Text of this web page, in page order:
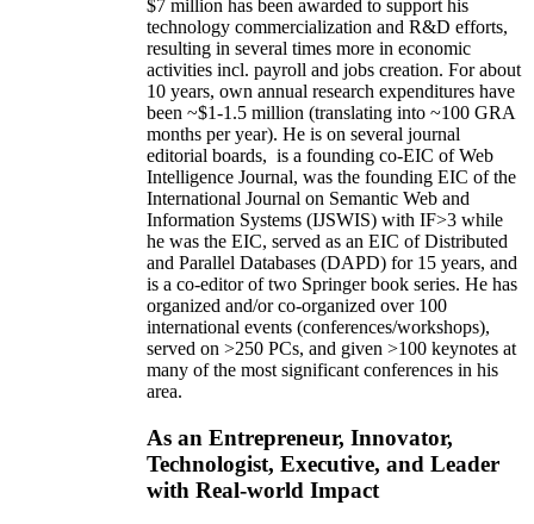
$7 million has been awarded to support his
technology commercialization and R&D efforts,
resulting in several times more in economic
activities incl. payroll and jobs creation. For about
10 years, own annual research expenditures have
been ~$1-1.5 million (translating into ~100 GRA
months per year). He is on several journal
editorial boards, is a founding co-EIC of Web
Intelligence Journal, was the founding EIC of the
International Journal on Semantic Web and
Information Systems (IJSWIS) with IF>3 while
he was the EIC, served as an EIC ofDistributed
and Parallel Databases (DAPD) for 15 years, and
is a co-editor of two Springer book series. He has
organized and/or co-organized over 100
international events (conferences/workshops),
served on >250 PCs, and given >100 keynotes at
many of the most significant conferences in his
area.
As an Entrepreneur, Innovator,
Technologist, Executive, and Leader
with Real-world Impact